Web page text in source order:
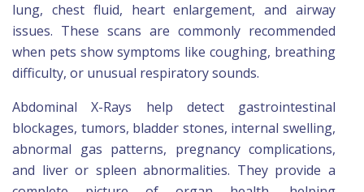
lung, chest fluid, heart enlargement, and airway
issues. These scans are commonly recommended
when pets show symptoms like coughing, breathing
difficulty, or unusual respiratory sounds.
Abdominal X-Rays help detect gastrointestinal
blockages, tumors, bladder stones, internal swelling,
abnormal gas patterns, pregnancy complications,
and liver or spleen abnormalities. They provide a